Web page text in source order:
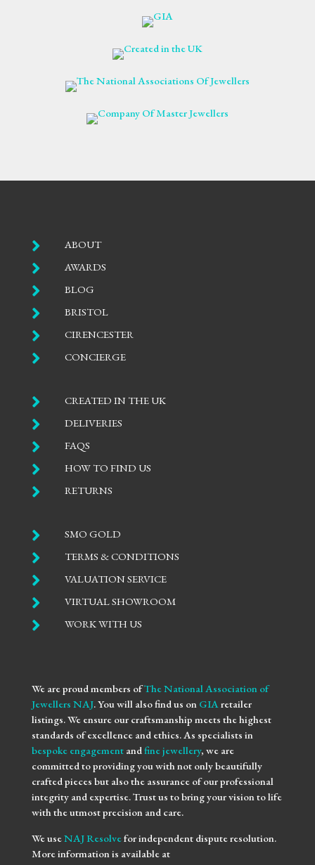
 ABOUT
 AWARDS
 BLOG
 BRISTOL
 CIRENCESTER
 CONCIERGE
 CREATED IN THE UK
 DELIVERIES
 FAQS
 HOW TO FIND US
 RETURNS
 SMO GOLD
 TERMS & CONDITIONS
 VALUATION SERVICE
 VIRTUAL SHOWROOM
 WORK WITH US
We are proud members ofThe National Association of
Jewellers NAJ. You will also find us on GIA retailer
listings. We ensure our craftsmanship meets the highest
standards of excellence and ethics. As specialists in
bespoke engagementand fine jewellery, we are
committed to providing you with not only beautifully
crafted pieces but also the assurance of our professional
integrity and expertise. Trust us to bring your vision to life
with the utmost precision and care.
We useNAJ Resolvefor independent dispute resolution.
More information is available at